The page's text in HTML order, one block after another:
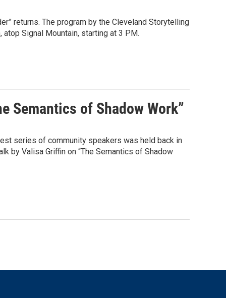
returns. The program by the Cleveland Storytelling
atop Signal Mountain, starting at 3 PM.
Semantics of Shadow Work”
series of community speakers was held back in
by Valisa Griffin on “The Semantics of Shadow